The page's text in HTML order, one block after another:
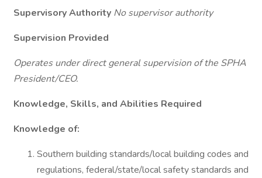
Supervisory Authority No supervisor authority
Supervision Provided
Operates under direct general supervision of the SPHA
President/CEO.
Knowledge, Skills, and Abilities Required
Knowledge of:
Southern building standards/local building codes and
regulations, federal/state/local safety standards and